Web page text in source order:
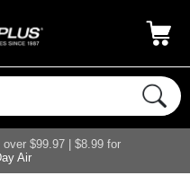
over $99.97 | $8.99 for
Air